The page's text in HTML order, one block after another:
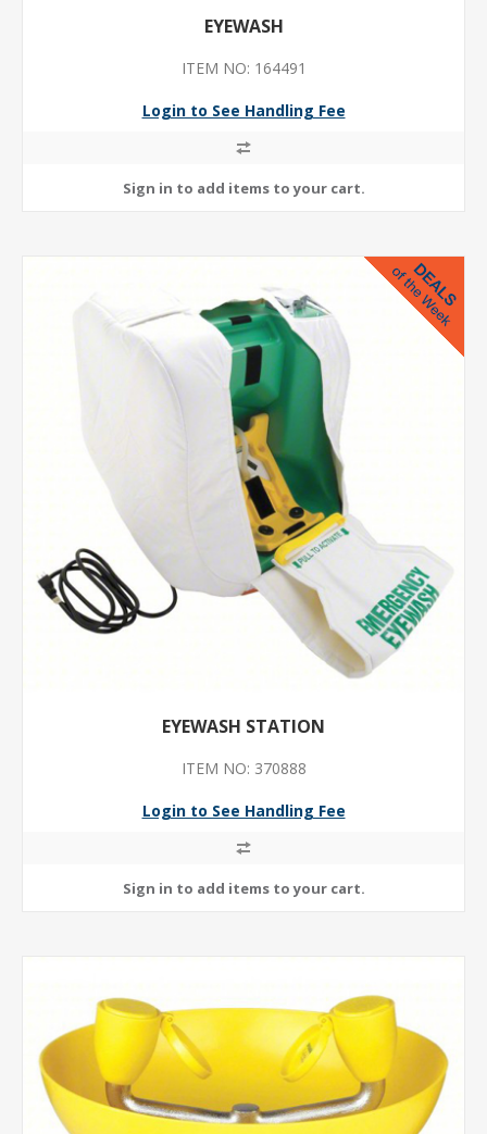
EYEWASH
ITEM NO: 164491
Login to See Handling Fee
EYEWASH STATION
ITEM NO: 370888
Login to See Handling Fee